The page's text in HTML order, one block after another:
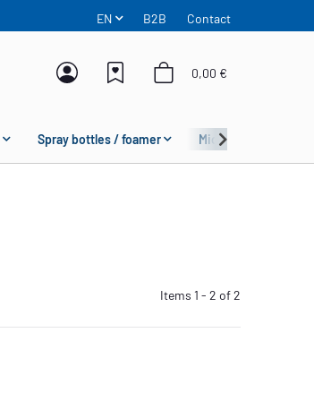
EN B2B Contact
0,00 €
Spray bottles / foamer Microfiber
Items 1 - 2 of 2